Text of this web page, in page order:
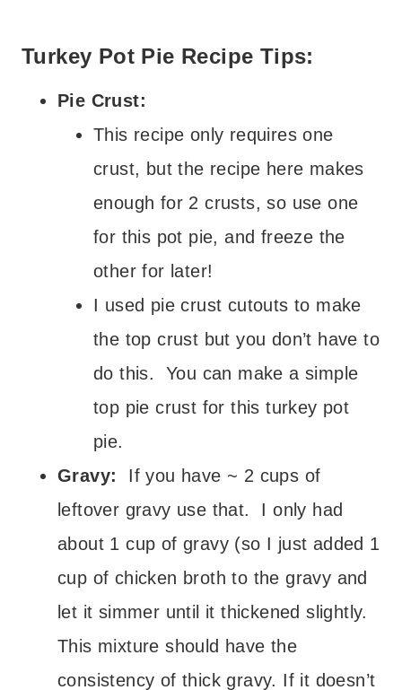
Turkey Pot Pie Recipe Tips:
Pie Crust:
This recipe only requires one
crust, but the recipe here makes
enough for 2 crusts, so use one
for this pot pie, and freeze the
other for later!
I used pie crust cutouts to make
the top crust but you don’t have to
do this. You can make a simple
top pie crust for this turkey pot
pie.
Gravy:
If you have ~ 2 cups of
leftover gravy use that. I only had
about 1 cup of gravy (so I just added 1
cup of chicken broth to the gravy and
let it simmer until it thickened slightly.
This mixture should have the
consistency of thick gravy. If it doesn’t